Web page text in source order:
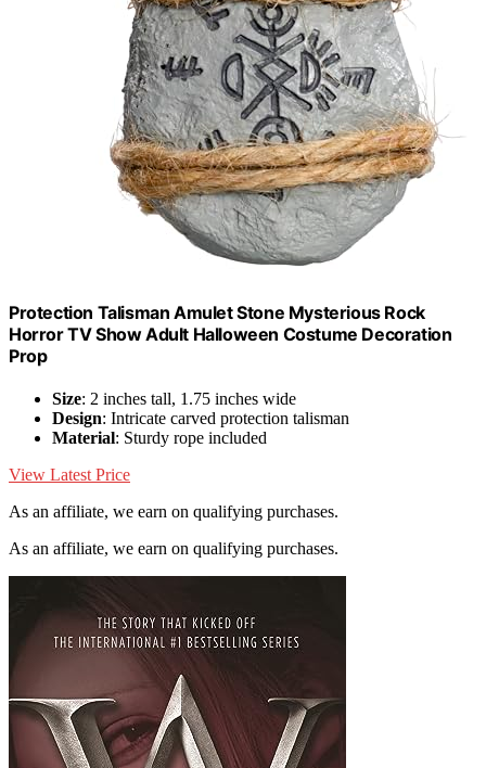
Protection Talisman Amulet Stone Mysterious Rock
Horror TV Show Adult Halloween Costume Decoration
Prop
Size: 2 inches tall, 1.75 inches wide
Design: Intricate carved protection talisman
Material: Sturdy rope included
View Latest Price
As an affiliate, we earn on qualifying purchases.
As an affiliate, we earn on qualifying purchases.